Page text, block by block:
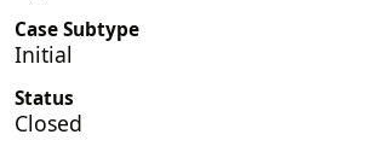
Case Subtype
Initial
Status
Closed